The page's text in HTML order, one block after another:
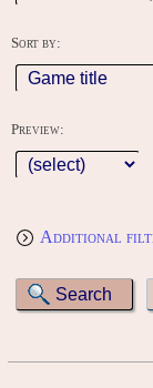
Sort by:
Preview:
Additional